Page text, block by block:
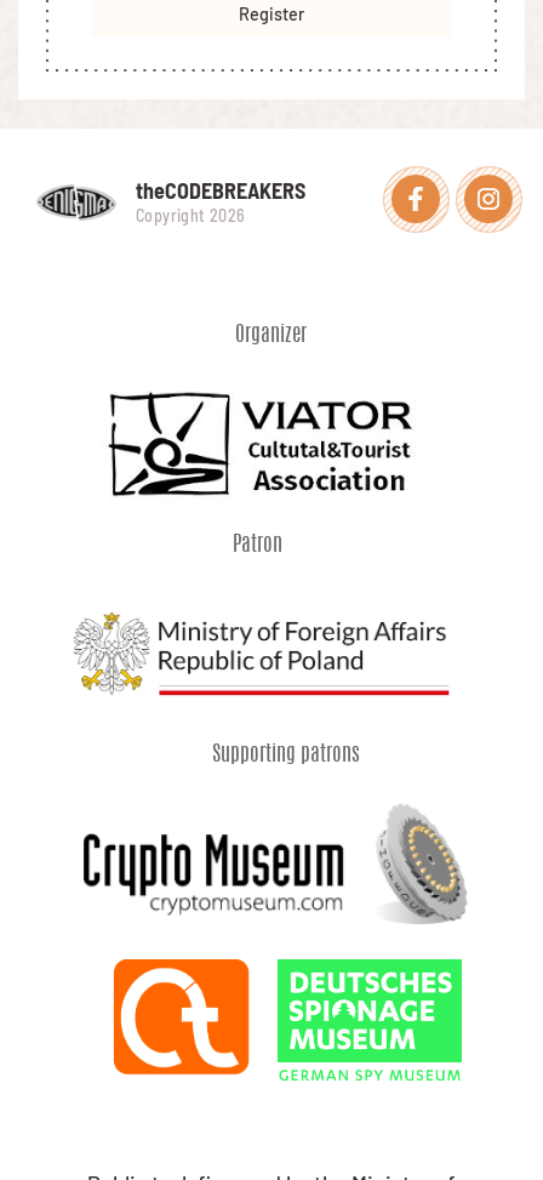
Register
theCODEBREAKERS
Copyright 2026
Organizer
Patron
Supporting patrons
Facebook